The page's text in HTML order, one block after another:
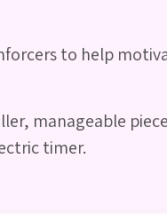
to help
manageable
timer.